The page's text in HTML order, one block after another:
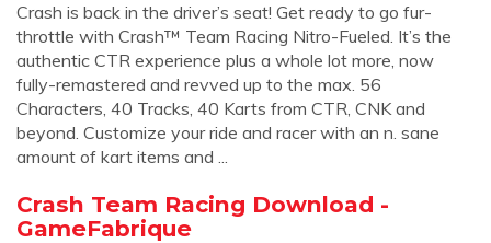
Crash is back in the driver’s seat! Get ready to go fur-
throttle with Crash™ Team Racing Nitro-Fueled. It’s the
authentic CTR experience plus a whole lot more, now
fully-remastered and revved up to the max. 56
Characters, 40 Tracks, 40 Karts from CTR, CNK and
beyond. Customize your ride and racer with an n. sane
amount of kart items and ...
Crash Team Racing Download -
GameFabrique